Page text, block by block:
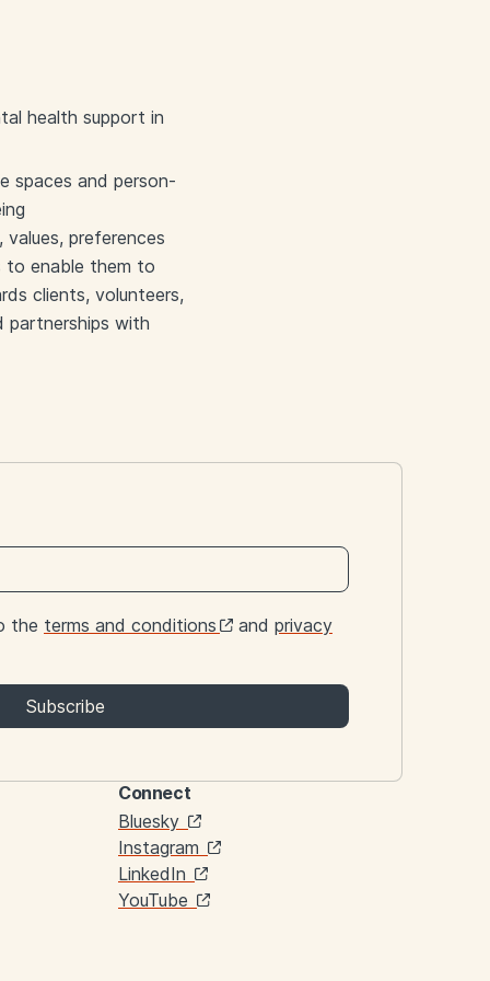
health support in
spaces and person-
preferences
to enable them to
clients, volunteers,
partnerships with
the terms and conditions and privacy
Subscribe
Connect
Links
Bluesky
Instagram
LinkedIn
YouTube